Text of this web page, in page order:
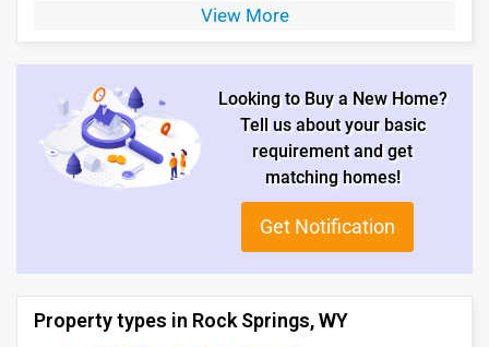
View More
Looking to Buy a New Home?
Tell us about your basic
requirement and get
matching homes!
Get Notification
Property types in Rock Springs, WY